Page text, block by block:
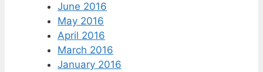
June 2016
May 2016
April 2016
March 2016
January 2016